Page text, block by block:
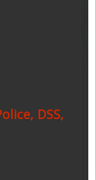
DSS,